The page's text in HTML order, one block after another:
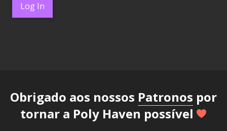
Log In
Obrigado aos nossos Patronos por
tornar a Poly Haven possível